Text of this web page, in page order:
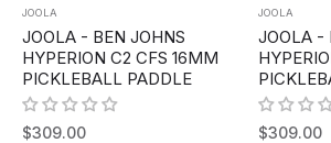
JOOLA
JOOLA - BEN JOHNS
HYPERION C2 CFS 16MM
PICKLEBALL PADDLE
Regular
$309.00
JOOLA
JOOLA -
Regular
$309.00